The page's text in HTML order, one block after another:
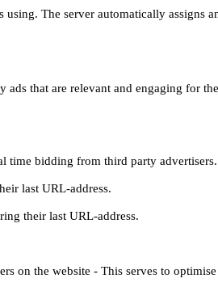
The server automatically assigns
that are relevant and engaging for
time bidding from third party advertisers.
last URL-address.
their last URL-address.
on the website - This serves to